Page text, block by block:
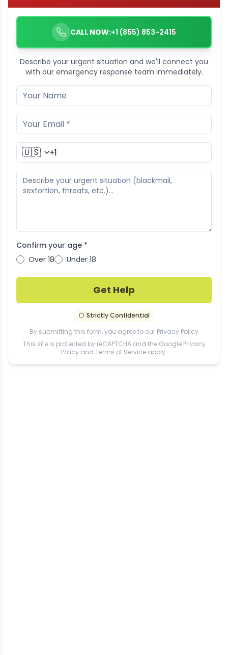
CALL NOW:+1 (855) 853-2415
Describe your urgent situation and we'll connect you
with our emergency response team immediately.
🇺🇸
Confirm your age *
Over 18
Under 18
Get Help
Strictly Confidential
By submitting this form, you agree to our Privacy Policy
This site is protected by reCAPTCHA and the Google Privacy
Policy and Terms of Service apply.